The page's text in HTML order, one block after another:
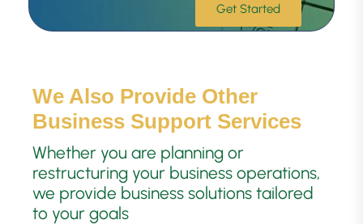
Get Started
We Also Provide Other
Business Support Services
Whether you are planning or
restructuring your business operations,
we provide business solutions tailored
to your goals